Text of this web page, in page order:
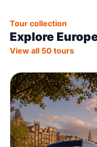
Tour collection
Explore
View all 50 tours